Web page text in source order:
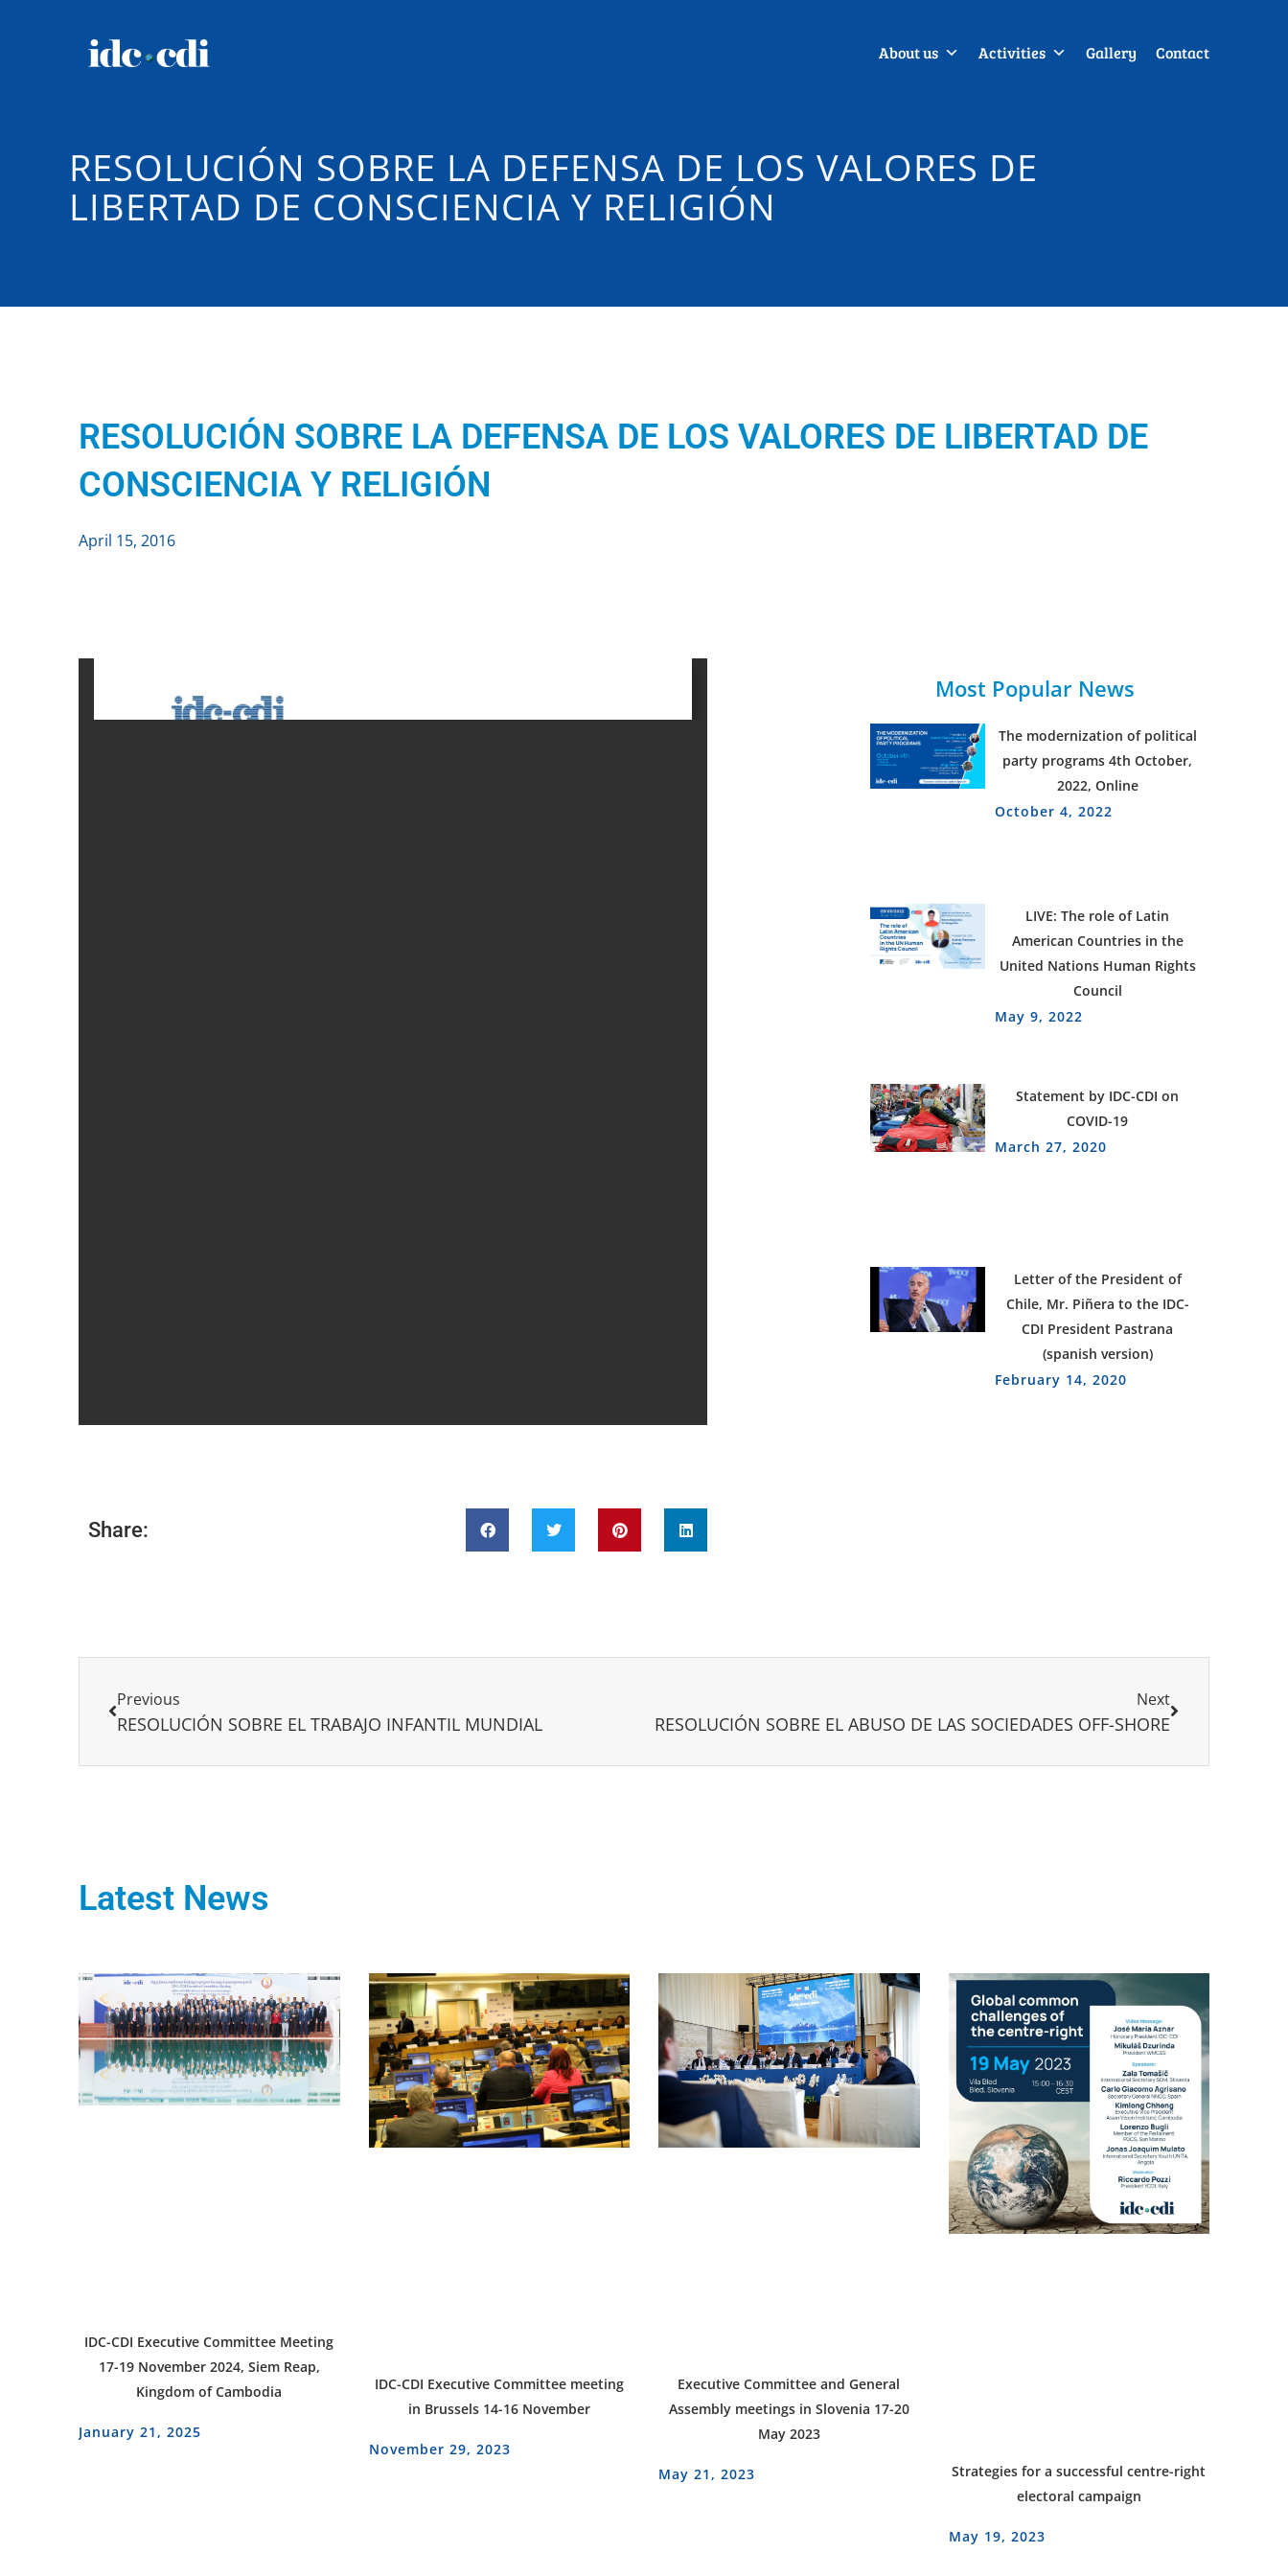
About us Activities Gallery Contact
RESOLUCIÓN SOBRE LA DEFENSA DE LOS VALORES DE
LIBERTAD DE CONSCIENCIA Y RELIGIÓN
RESOLUCIÓN SOBRE LA DEFENSA DE LOS VALORES DE LIBERTAD DE
CONSCIENCIA Y RELIGIÓN
April 15, 2016
Share:
Most Popular News
The modernization of political
party programs 4th October,
2022, Online
October 4, 2022
LIVE: The role of Latin
American Countries in the
United Nations Human Rights
Council
May 9, 2022
Statement by IDC-CDI on
COVID-19
March 27, 2020
Letter of the President of
Chile, Mr. Piñera to the IDC-
CDI President Pastrana
(spanish version)
February 14, 2020
Previous
RESOLUCIÓN SOBRE EL TRABAJO INFANTIL MUNDIAL
Next
RESOLUCIÓN SOBRE EL ABUSO DE LAS SOCIEDADES OFF-SHORE
Latest News
IDC-CDI Executive Committee Meeting
17-19 November 2024, Siem Reap,
Kingdom of Cambodia
January 21, 2025
IDC-CDI Executive Committee meeting
in Brussels 14-16 November
November 29, 2023
Executive Committee and General
Assembly meetings in Slovenia 17-20
May 2023
May 21, 2023
Strategies for a successful centre-right
electoral campaign
May 19, 2023